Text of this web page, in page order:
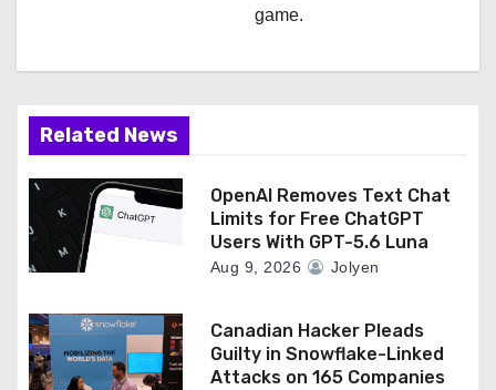
game.
Related News
OpenAI Removes Text Chat
Limits for Free ChatGPT
Users With GPT-5.6 Luna
Aug 9, 2026 Jolyen
Canadian Hacker Pleads
Guilty in Snowflake-Linked
Attacks on 165 Companies